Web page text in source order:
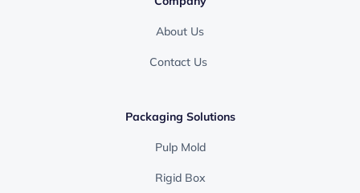
About Us
Contact Us
Packaging Solutions
Pulp Mold
Rigid Box